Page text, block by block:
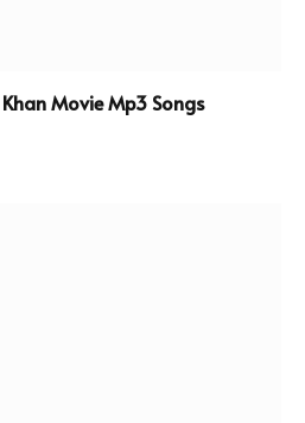
Movie Mp3 Songs